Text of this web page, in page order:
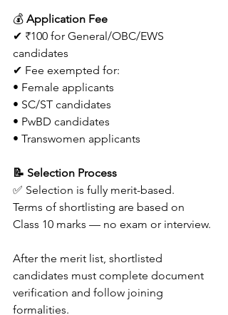
💰 Application Fee
✔ ₹100 for General/OBC/EWS
candidates
✔ Fee exempted for:
• Female applicants
• SC/ST candidates
• PwBD candidates
• Transwomen applicants
📝 Selection Process
✅ Selection is fully merit-based.
Terms of shortlisting are based on
Class 10 marks — no exam or interview.
After the merit list, shortlisted
candidates must complete document
verification and follow joining
formalities.